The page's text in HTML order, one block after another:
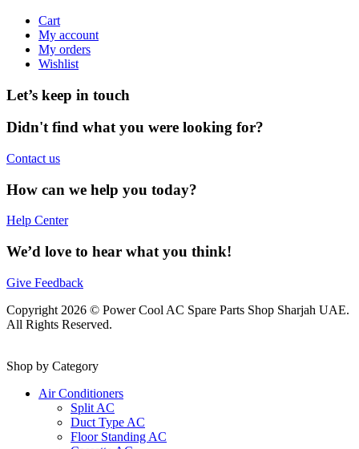
Cart
My account
My orders
Wishlist
Let’s keep in touch
Didn't find what you were looking for?
Contact us
How can we help you today?
Help Center
We’d love to hear what you think!
Give Feedback
Copyright 2026 © Power Cool AC Spare Parts Shop Sharjah UAE.
All Rights Reserved.
Shop by Category
Air Conditioners
Split AC
Duct Type AC
Floor Standing AC